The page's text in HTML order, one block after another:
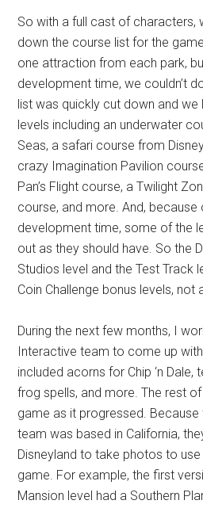
So with a full cast of characters,
down the course list for the
one attraction from each park,
development time, we couldn’t
list was quickly cut down and
levels including an underwater
Seas, a safari course from
crazy Imagination Pavilion
Pan’s Flight course, a Twilight
course, and more. And, because
development time, some of the
out as they should have. So the
Studios level and the Test Track
Coin Challenge bonus levels, not
During the next few months, I
Interactive team to come up
included acorns for Chip ‘n Dale,
frog spells, and more. The rest
game as it progressed. Because
team was based in California,
Disneyland to take photos to
game. For example, the first
Mansion level had a Southern